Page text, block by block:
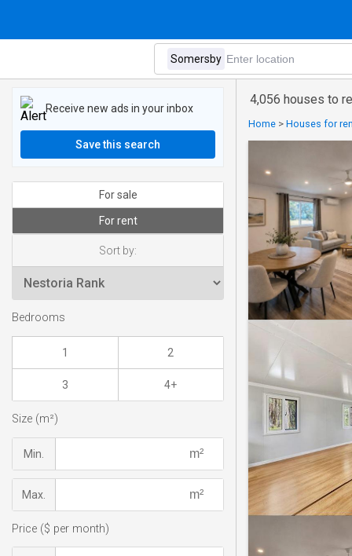
4,056 houses to
Home > Houses for
Receive new ads in your inbox
Save this search
For sale
For rent
Sort by:
Bedrooms
1 2
3 4+
Size (m²)
Min.
Max.
Price ($ per month)